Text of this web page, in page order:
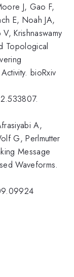
J, Gao F,
E, Noah JA,
Krishnaswamy
Topological
bioRxiv
A,
G, Perlmutter
Message
Waveforms.